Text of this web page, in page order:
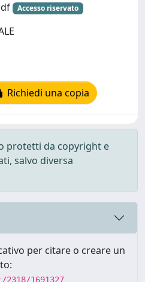
Accesso riservato
Richiedi una copia
protetti da copyright e
salvo diversa
per citare o creare un
1691327